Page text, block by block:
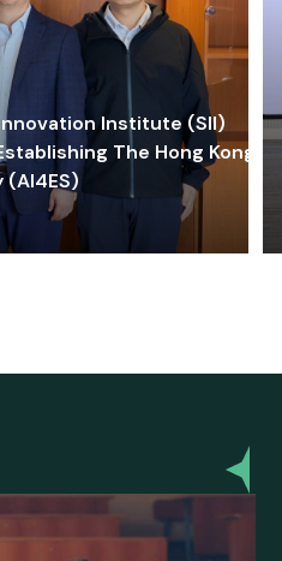
Institute (SII)
The Hong Kong-